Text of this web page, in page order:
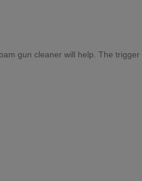
gun cleaner will help. The trigger